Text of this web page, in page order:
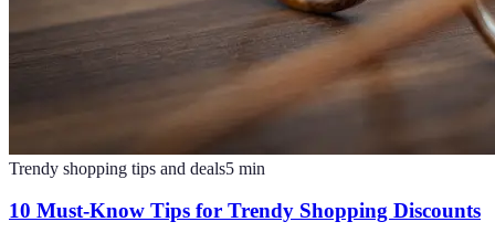
Trendy shopping tips and deals5 min
10 Must-Know Tips for Trendy Shopping Discounts